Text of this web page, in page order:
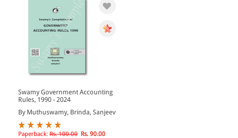
Swamy Government Accounting
Rules, 1990 - 2024
By Muthuswamy, Brinda, Sanjeev
Paperback: Rs. 100.00 Rs. 90.00